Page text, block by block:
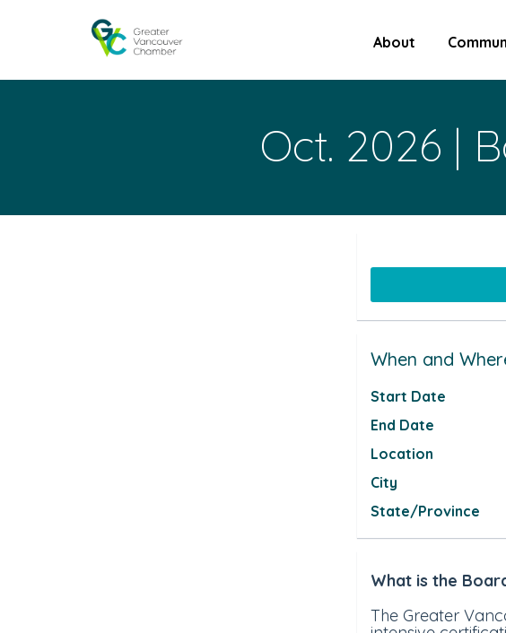
About
Oct. 2026 |
When and
Start Date
End Date
Location
City
State/Province
What is the
The Greater